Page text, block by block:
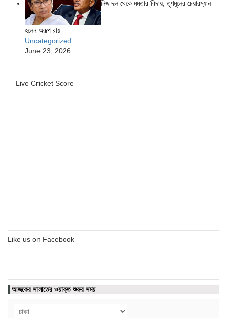
নিজ দল থেকে মমতার বিদায়, তৃণমূলের চেয়ারম্যান
হলেন অরূপ রায়
Uncategorized
June 23, 2026
Live Cricket Score
Like us on Facebook
আজকের সালাতের ওয়াক্ত শুরুর সময়